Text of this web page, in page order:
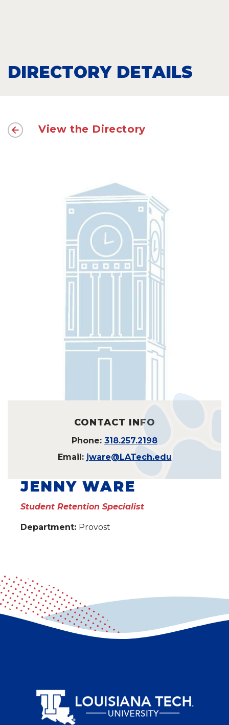
DIRECTORY DETAILS
View the Directory
CONTACT INFO
Phone: 318.257.2198
Email: jware@LATech.edu
JENNY WARE
Student Retention Specialist
Department: Provost